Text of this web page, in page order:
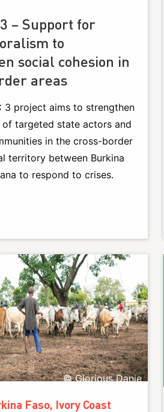
– Support for
to
social cohesion in
areas
3 project aims to strengthen
targeted state actors and
in the cross-border
territory between Burkina
to respond to crises.
© Glorious Danie
Faso, Ivory Coast